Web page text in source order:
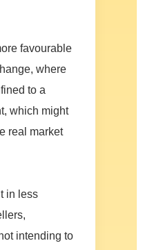
favourable
where
to a
which might
real market
in less
intending to